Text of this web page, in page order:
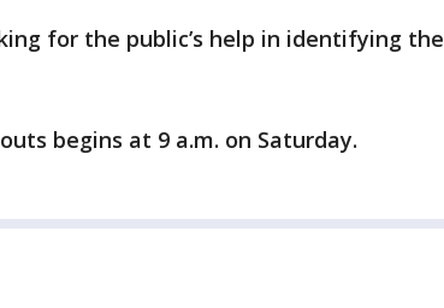
for the public’s help in identifying the
begins at 9 a.m. on Saturday.